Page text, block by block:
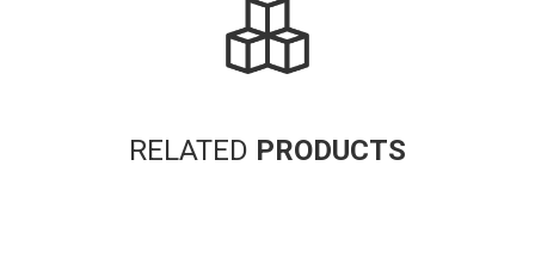
RELATED PRODUCTS